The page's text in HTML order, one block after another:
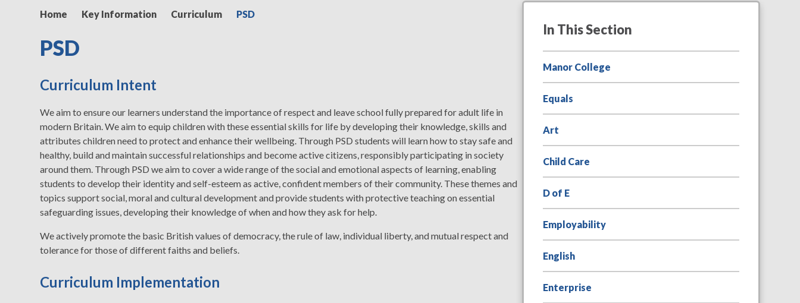
Home Key Information Curriculum PSD
PSD
Curriculum Intent
We aim to ensure our learners understand the importance of respect and leave school fully prepared for adult life in
modern Britain. We aim to equip children with these essential skills for life by developing their knowledge, skills and
attributes children need to protect and enhance their wellbeing. Through PSD students will learn how to stay safe and
healthy, build and maintain successful relationships and become active citizens, responsibly participating in society
around them. Through PSD we aim to cover a wide range of the social and emotional aspects of learning, enabling
students to develop their identity and self-esteem as active, confident members of their community. These themes and
topics support social, moral and cultural development and provide students with protective teaching on essential
safeguarding issues, developing their knowledge of when and how they ask for help.
We actively promote the basic British values of democracy, the rule of law, individual liberty, and mutual respect and
tolerance for those of different faiths and beliefs.
Curriculum Implementation
In This Section
Manor College
Equals
Art
Child Care
D of E
Employability
English
Enterprise